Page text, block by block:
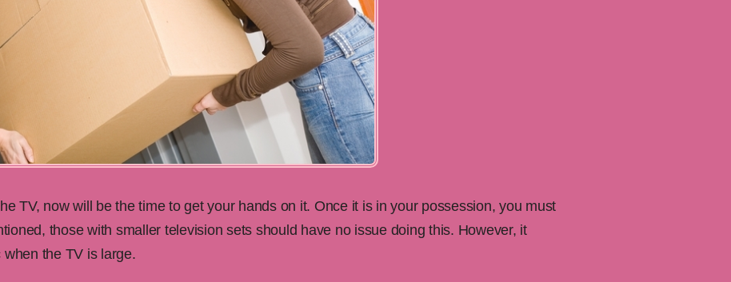
TV, now will be the time to get your hands on it. Once it is in your possession, you must
those with smaller television sets should have no issue doing this. However, it
the TV is large.